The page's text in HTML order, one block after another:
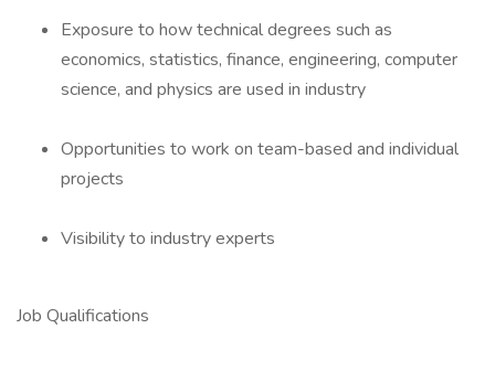
Exposure to how technical degrees such as
economics, statistics, finance, engineering, computer
science, and physics are used in industry
Opportunities to work on team-based and individual
projects
Visibility to industry experts
Job Qualifications